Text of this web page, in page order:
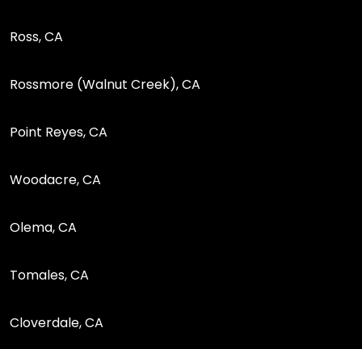
Ross, CA
Rossmore (Walnut Creek), CA
Point Reyes, CA
Woodacre, CA
Olema, CA
Tomales, CA
Cloverdale, CA